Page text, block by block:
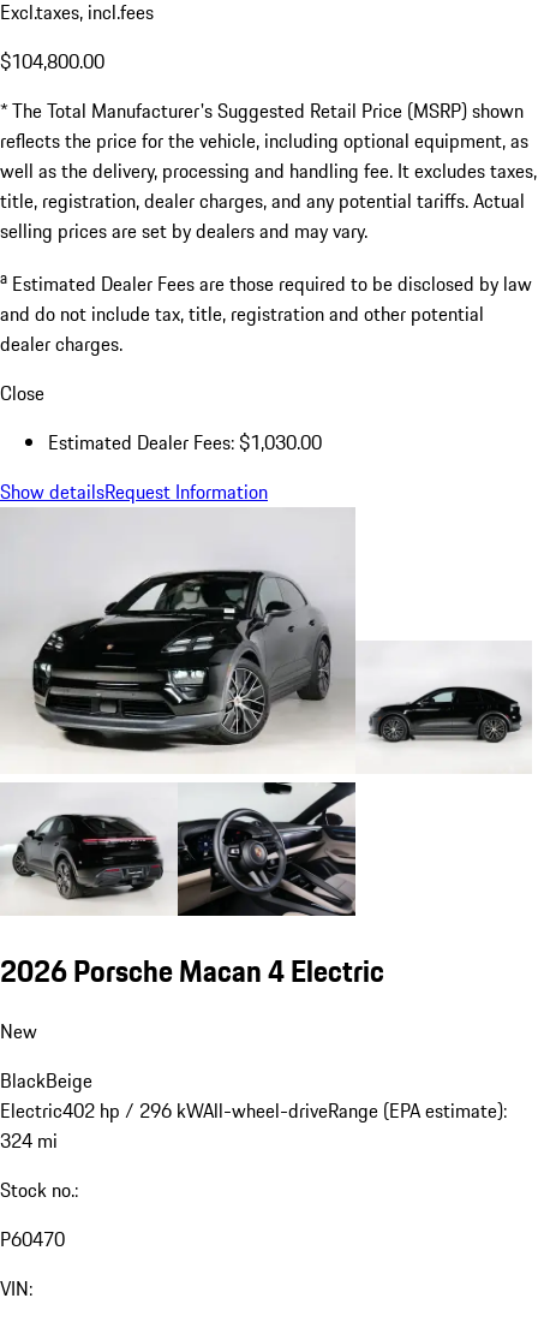
Excl.taxes, incl.fees
$104,800.00
* The Total Manufacturer's Suggested Retail Price (MSRP) shown
reflects the price for the vehicle, including optional equipment, as
well as the delivery, processing and handling fee. It excludes taxes,
title, registration, dealer charges, and any potential tariffs. Actual
selling prices are set by dealers and may vary.
a Estimated Dealer Fees are those required to be disclosed by law
and do not include tax, title, registration and other potential
dealer charges.
Close
Estimated Dealer Fees: $1,030.00
Show detailsRequest Information
2026 Porsche Macan 4 Electric
New
BlackBeige
Electric402 hp / 296 kWAll-wheel-driveRange (EPA estimate):
324 mi
Stock no.:
P60470
VIN: